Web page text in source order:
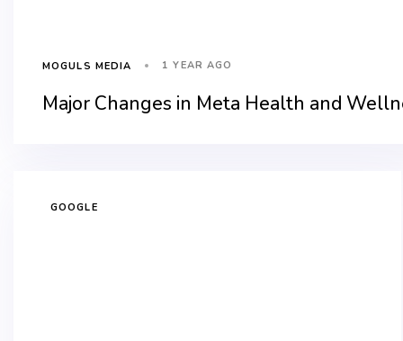
MOGULS MEDIA 1 YEAR AGO
Major Changes in Meta Health and
GOOGLE